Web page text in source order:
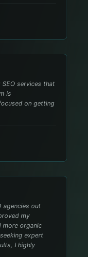
services that
is
on getting
agencies out
my
more organic
expert
I highly